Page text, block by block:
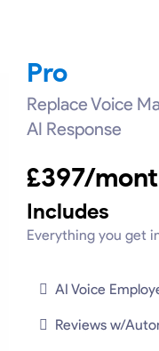
Pro
Replace Voice
AI Response
£397/
Includes
Everything you get
AI Voice
Reviews w/